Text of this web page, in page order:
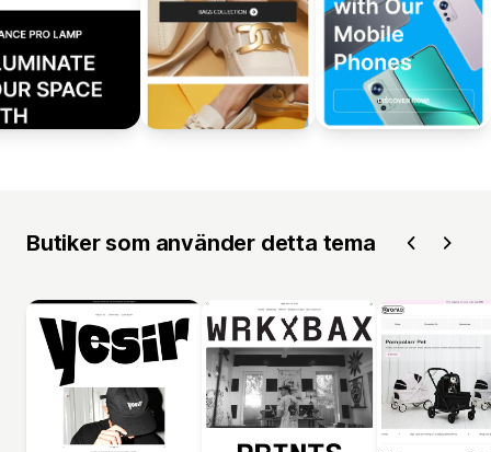
Butiker som använder detta tema